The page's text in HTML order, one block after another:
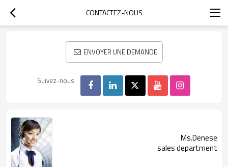
CONTACTEZ-NOUS
ENVOYER UNE DEMANDE
Suivez-nous
Ms.Denese
sales department